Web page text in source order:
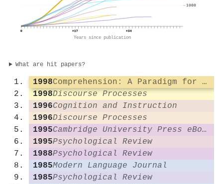
0 +17 +34
Years since publication
1000
What are hit papers?
1998
Comprehension: A Paradigm for Cognition
1998Discourse Processes
1996Cognition and Instruction
1996Discourse Processes
1995
Cambridge University Press eBooks
1995Psychological Review
1988Psychological Review
1985Modern Language Journal
1985Psychological Review